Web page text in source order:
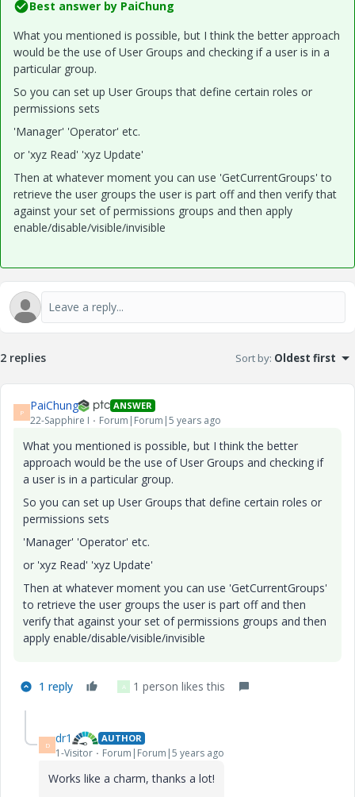
Best answer by PaiChung
What you mentioned is possible, but I think the better approach
would be the use of User Groups and checking if a user is in a
particular group.
So you can set up User Groups that define certain roles or
permissions sets
'Manager' 'Operator' etc.
or 'xyz Read' 'xyz Update'
Then at whatever moment you can use 'GetCurrentGroups' to
retrieve the user groups the user is part off and then verify that
against your set of permissions groups and then apply
enable/disable/visible/invisible
2 replies Sort by: Oldest first
P PaiChung ANSWER
22-Sapphire I Forum|Forum|5 years ago
What you mentioned is possible, but I think the better
approach would be the use of User Groups and checking if
a user is in a particular group.
So you can set up User Groups that define certain roles or
permissions sets
'Manager' 'Operator' etc.
or 'xyz Read' 'xyz Update'
Then at whatever moment you can use 'GetCurrentGroups'
to retrieve the user groups the user is part off and then
verify that against your set of permissions groups and then
apply enable/disable/visible/invisible
1 reply A 1 person likes this
D dr1 AUTHOR
1-Visitor Forum|Forum|5 years ago
Works like a charm, thanks a lot!